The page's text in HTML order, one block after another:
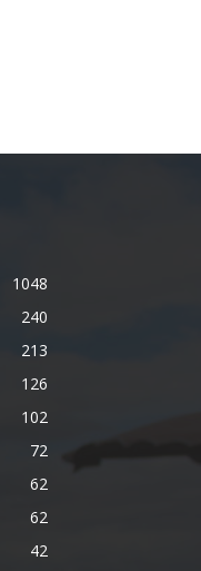
1048
240
213
126
102
72
62
62
42